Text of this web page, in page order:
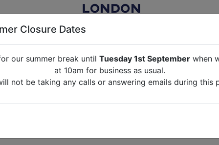
RENTAL FOR FILM, TV, PHOTOGRAPHY, EVENTS,
ABOUT US CONTACT US CREDITS
until
when we will re-open
not be taking any calls or answering emails during this
Closure Dates
our summer break until Tuesday 1st Septemberwhen
at 10am for business as usual.
not be taking any calls or answering emails during this